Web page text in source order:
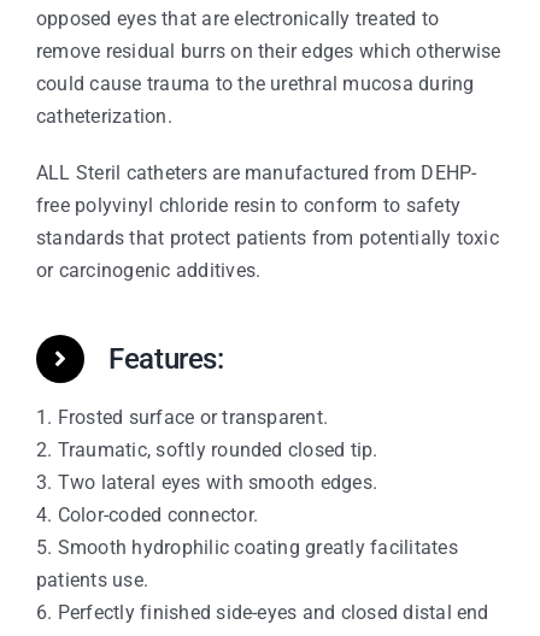
opposed eyes that are electronically treated to
remove residual burrs on their edges which otherwise
could cause trauma to the urethral mucosa during
catheterization.
ALL Steril catheters are manufactured from DEHP-
free polyvinyl chloride resin to conform to safety
standards that protect patients from potentially toxic
or carcinogenic additives.
Features:
1. Frosted surface or transparent.
2. Traumatic, softly rounded closed tip.
3. Two lateral eyes with smooth edges.
4. Color-coded connector.
5. Smooth hydrophilic coating greatly facilitates
patients use.
6. Perfectly finished side-eyes and closed distal end